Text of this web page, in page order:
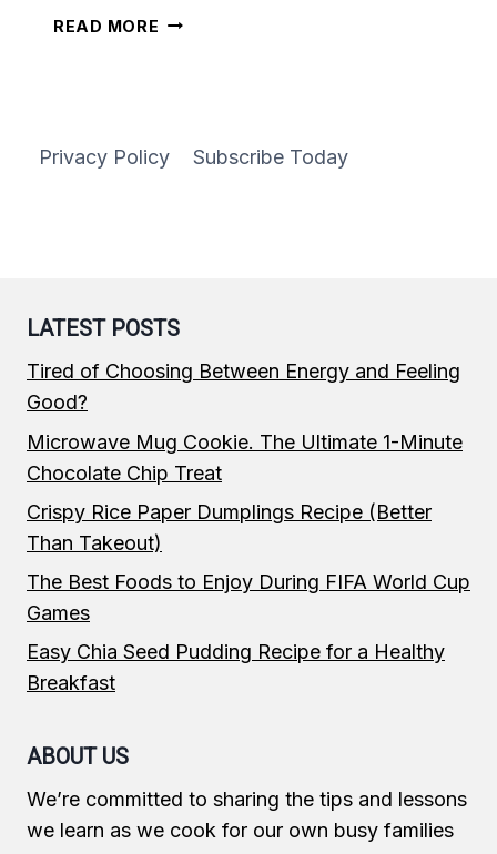
READ MORE EASY
Privacy Policy Subscribe Today
LATEST POSTS
Tired of Choosing Between Energy and Feeling
Good?
Microwave Mug Cookie. The Ultimate 1-Minute
Chocolate Chip Treat
Crispy Rice Paper Dumplings Recipe (Better
Than Takeout)
The Best Foods to Enjoy During FIFA World Cup
Games
Easy Chia Seed Pudding Recipe for a Healthy
Breakfast
ABOUT US
We’re committed to sharing the tips and lessons
we learn as we cook for our own busy families